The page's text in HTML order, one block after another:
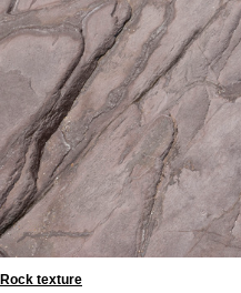
Rock texture